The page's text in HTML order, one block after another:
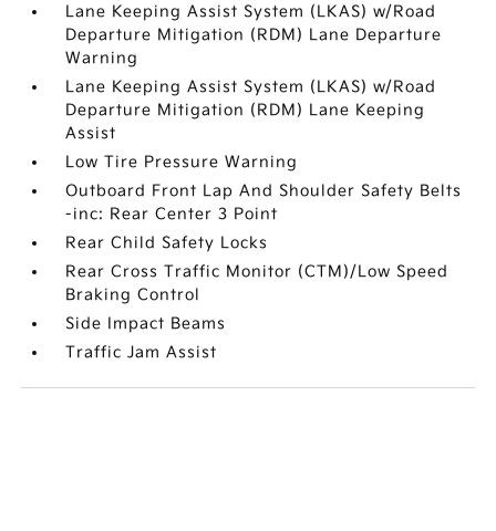
Lane Keeping Assist System (LKAS) w/Road
Departure Mitigation (RDM) Lane Departure
Warning
Lane Keeping Assist System (LKAS) w/Road
Departure Mitigation (RDM) Lane Keeping
Assist
Low Tire Pressure Warning
Outboard Front Lap And Shoulder Safety Belts
-inc: Rear Center 3 Point
Rear Child Safety Locks
Rear Cross Traffic Monitor (CTM)/Low Speed
Braking Control
Side Impact Beams
Traffic Jam Assist